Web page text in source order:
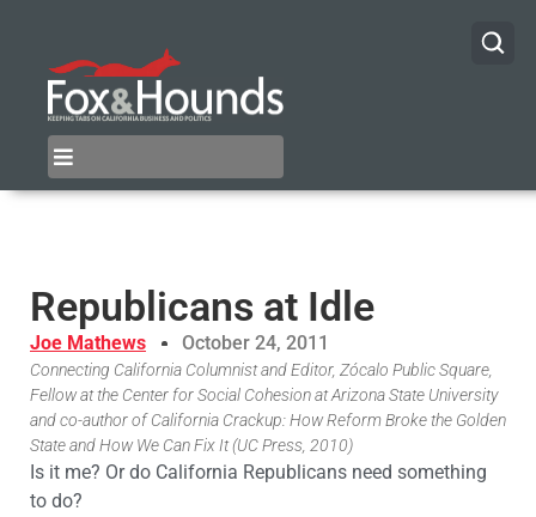
Republicans at Idle
Joe Mathews October 24, 2011
Connecting California Columnist and Editor, Zócalo Public Square,
Fellow at the Center for Social Cohesion at Arizona State University
and co-author of California Crackup: How Reform Broke the Golden
State and How We Can Fix It (UC Press, 2010)
Is it me? Or do California Republicans need something
to do?